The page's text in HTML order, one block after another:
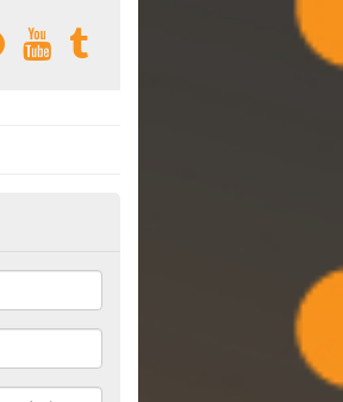
Specilaists in
all HVAC systems we install to ensure
a long life expectancy.